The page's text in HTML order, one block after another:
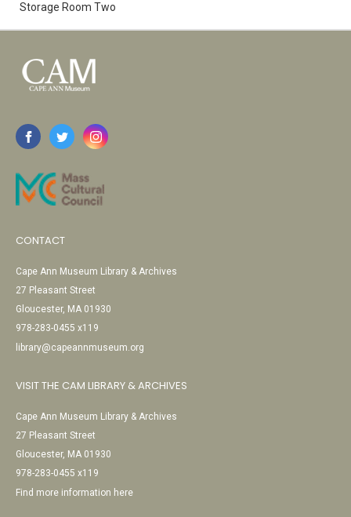
Storage Room Two
CONTACT
Cape Ann Museum Library & Archives
27 Pleasant Street
Gloucester, MA 01930
978-283-0455 x119
library@capeannmuseum.org
VISIT THE CAM LIBRARY & ARCHIVES
Cape Ann Museum Library & Archives
27 Pleasant Street
Gloucester, MA 01930
978-283-0455 x119
Find more information here